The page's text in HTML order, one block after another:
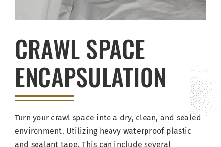
CRAWL SPACE
ENCAPSULATION
Turn your crawl space into a dry, clean, and sealed
environment. Utilizing heavy waterproof plastic
and sealant tape. This can include several